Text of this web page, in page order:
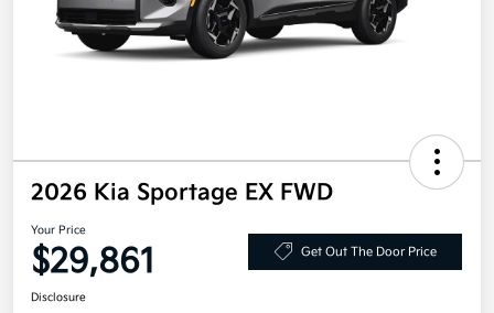
2026 Kia Sportage EX FWD
Your Price
$29,861 Get Out The Door Price
Disclosure